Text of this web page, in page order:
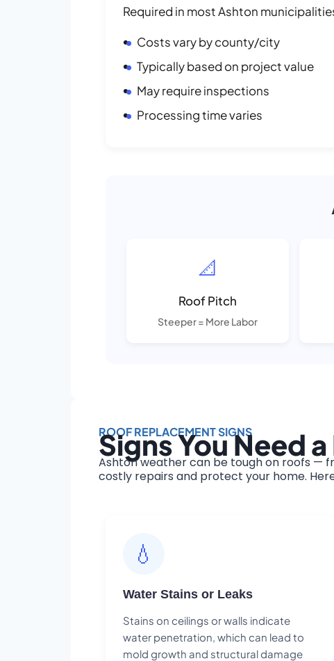
Required in most Ashton
Costs vary by county/city
Typically based on project value
May require inspections
Processing time varies
📐
Roof Pitch
Steeper = More Labor
ROOF REPLACEMENT SIGNS
Signs You Need
Ashton weather can be tough on roofs —
costly repairs and protect your home.
💧
Water Stains or Leaks
Stains on ceilings or walls indicate
water penetration, which can lead to
mold growth and structural damage